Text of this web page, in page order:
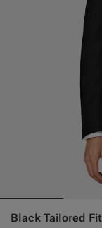
Black Tailored